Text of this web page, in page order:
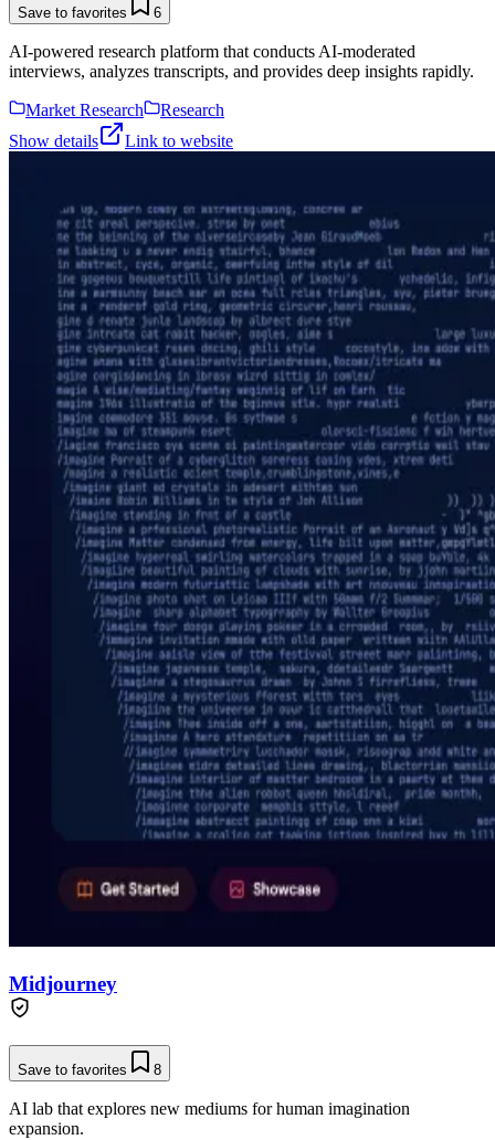
Save to favorites 6
AI-powered research platform that conducts AI-moderated
interviews, analyzes transcripts, and provides deep insights rapidly.
Market Research
Research
Show details
Link to website
Midjourney
Save to favorites 8
AI lab that explores new mediums for human imagination
expansion.